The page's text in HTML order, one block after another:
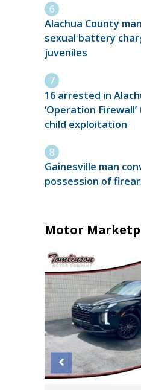
Alachua County
sexual battery
juveniles
16 arrested in
‘Operation
child exploitation
Gainesville man
possession of
Motor